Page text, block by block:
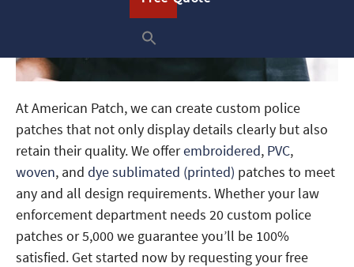
At American Patch, we can create custom police
patches that not only display details clearly but also
retain their quality. We offerembroidered, PVC,
woven, and dye sublimated (printed) patches to meet
any and all design requirements. Whether your law
enforcement department needs 20 custom police
patches or 5,000 we guarantee you’ll be 100%
satisfied. Get started now by requesting your free